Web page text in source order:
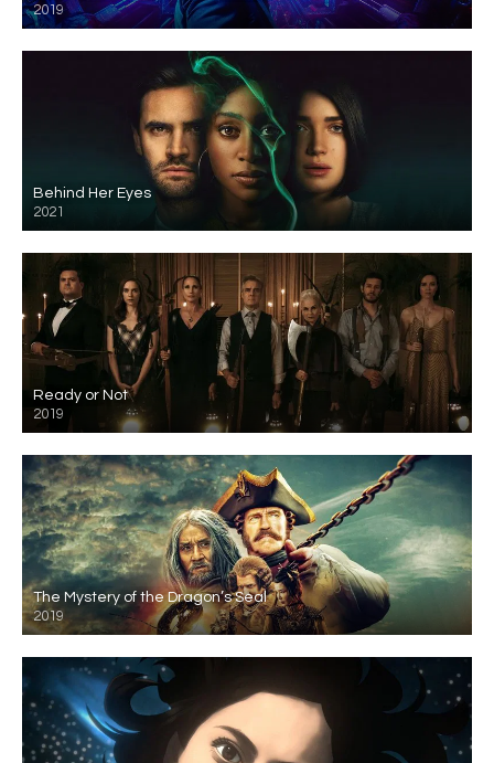
2019
Behind Her Eyes
2021
Ready or Not
2019
The Mystery of the Dragon’s Seal
2019